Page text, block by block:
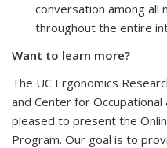
conversation among all
throughout the entire
Want to learn more?
The UC Ergonomics
and Center for
pleased to present the
Program. Our goal is to